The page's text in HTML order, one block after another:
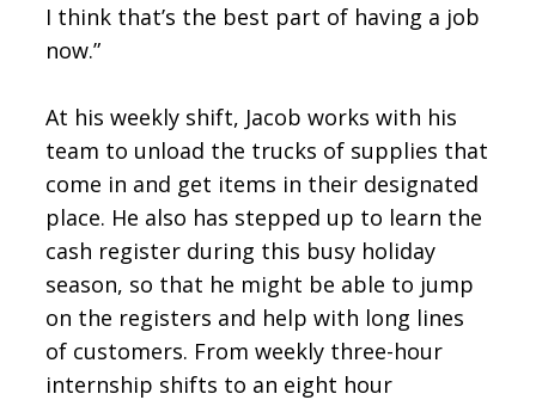
I think that’s the best part of having a job
now.”
At his weekly shift, Jacob works with his
team to unload the trucks of supplies that
come in and get items in their designated
place. He also has stepped up to learn the
cash register during this busy holiday
season, so that he might be able to jump
on the registers and help with long lines
of customers. From weekly three-hour
internship shifts to an eight hour